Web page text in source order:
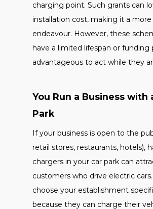
charging point. Such grants can
installation cost, making it a more
endeavour. However, these
have a limited lifespan or funding
advantageous to act while they
You Run a Business with
Park
If your business is open to the
retail stores, restaurants, hotels),
chargers in your car park can
customers who drive electric
choose your establishment
because they can charge their